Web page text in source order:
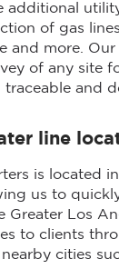
additional
of gas
and more. Our
of any site
and
line
is located
us to
Greater Los
to clients
cities